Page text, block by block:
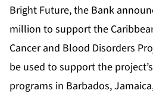
Bright Future, the Bank
million to support the
Cancer and Blood Disorders
be used to support the
programs in Barbados,